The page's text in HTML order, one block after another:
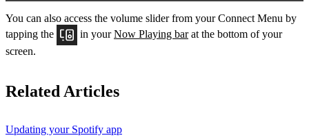
You can also access the volume slider from your Connect Menu by
tapping the
in yourNow Playing barat the bottom of your
screen.
Related Articles
Updating your Spotify app